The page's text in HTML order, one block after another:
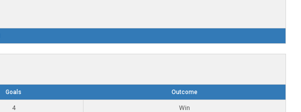
Goals Outcome
4 Win